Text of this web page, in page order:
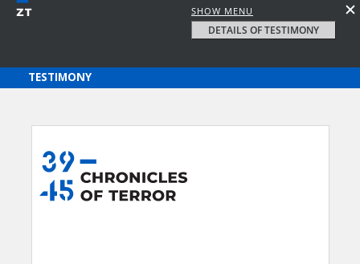
SHOW MENU
DETAILS OF TESTIMONY